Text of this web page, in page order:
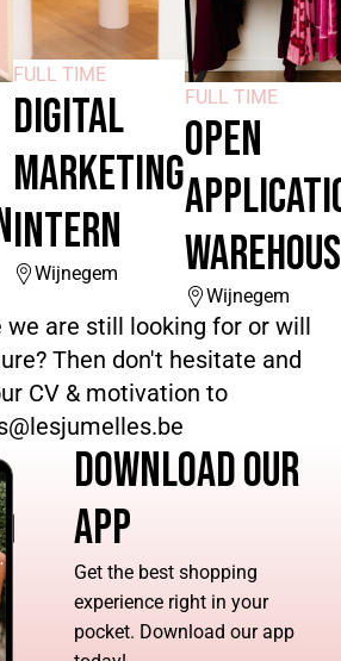
FULL TIME
DIGITAL
MARKETING
INTERN
Wijnegem
FULL TIME
OPEN
Wijnegem
we are still looking for or will
Then don't hesitate and
CV & motivation to
DOWNLOAD OUR
APP
Get the best shopping
experience right in your
pocket. Download our app